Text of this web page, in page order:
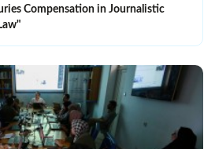
Compensation in Journalistic